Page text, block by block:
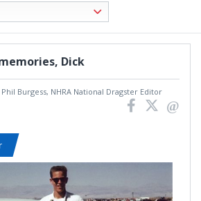
Dick
Phil Burgess, NHRA National Dragster Editor